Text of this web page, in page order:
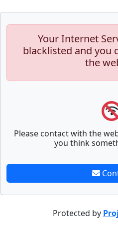
Your Internet
blacklisted and you
the
Please contact with the
you think
Protected by